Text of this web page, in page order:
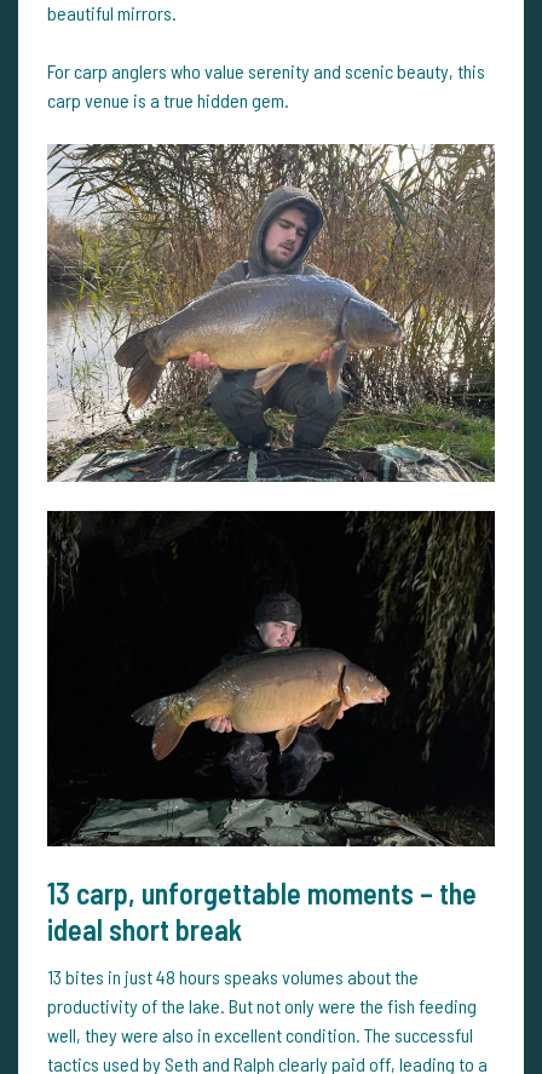
beautiful mirrors.
For carp anglers who value serenity and scenic beauty, this
carp venue is a true hidden gem.
13 carp, unforgettable moments – the
ideal short break
13 bites in just 48 hours speaks volumes about the
productivity of the lake. But not only were the fish feeding
well, they were also in excellent condition. The successful
tactics used by Seth and Ralph clearly paid off, leading to a